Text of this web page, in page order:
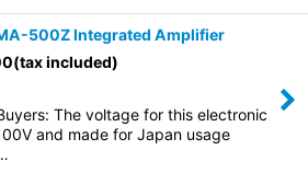
500Z Integrated Amplifier
(tax included)
The voltage for this electronic
and made for Japan usage